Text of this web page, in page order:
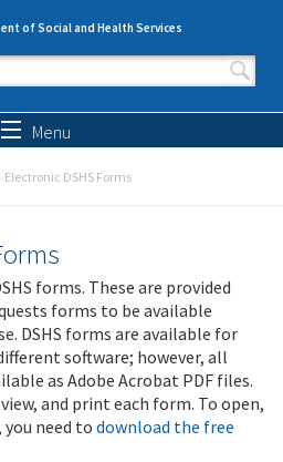
of Social and Health Services
form
Menu
Electronic DSHS Forms
forms. These are provided
forms to be available
DSHS forms are available for
software; however, all
as Adobe Acrobat PDF files.
and print each form. To open,
need to download the free